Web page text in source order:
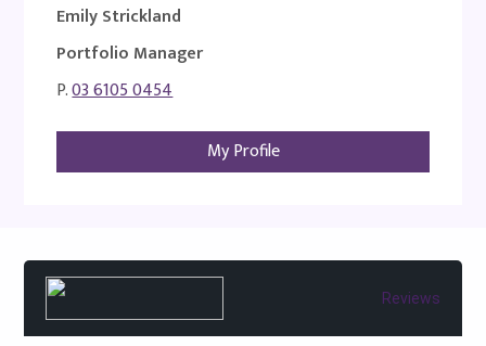
Emily Strickland
Portfolio Manager
P.03 6105 0454
My Profile
Reviews